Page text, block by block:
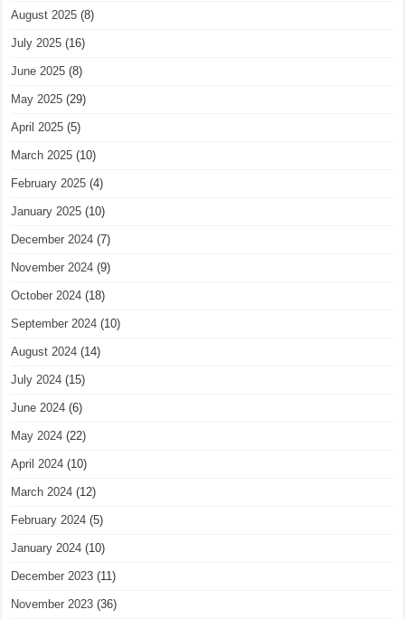
August 2025 (8)
July 2025 (16)
June 2025 (8)
May 2025 (29)
April 2025 (5)
March 2025 (10)
February 2025 (4)
January 2025 (10)
December 2024 (7)
November 2024 (9)
October 2024 (18)
September 2024 (10)
August 2024 (14)
July 2024 (15)
June 2024 (6)
May 2024 (22)
April 2024 (10)
March 2024 (12)
February 2024 (5)
January 2024 (10)
December 2023 (11)
November 2023 (36)